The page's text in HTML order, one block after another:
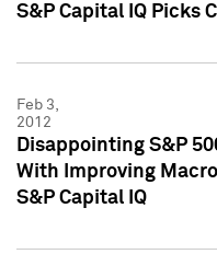
S&P Capital IQ Picks
Feb 3,
2012
Disappointing S&P
With Improving
S&P Capital IQ